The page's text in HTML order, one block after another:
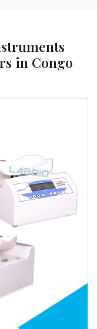
in Congo